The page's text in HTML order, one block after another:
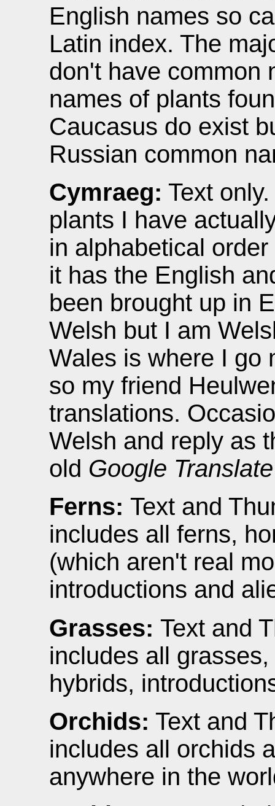
English names so
Latin index. The
don't have common
names of plants
Caucasus do exist
Russian common
Cymraeg: Text
plants I have
in alphabetical
it has the English
been brought up in
Welsh but I am
Wales is where I go
so my friend
translations.
Welsh and reply as
old Google Translate
Ferns: Text and
includes all ferns,
(which aren't real
introductions and
Grasses: Text and
includes all
hybrids,
Orchids: Text and
includes all orchids
anywhere in the